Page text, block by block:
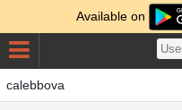
Available on
calebbova